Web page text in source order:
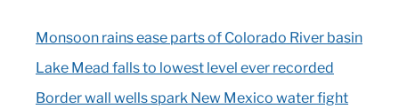
Monsoon rains ease parts of Colorado River basin
Lake Mead falls to lowest level ever recorded
Border wall wells spark New Mexico water fight